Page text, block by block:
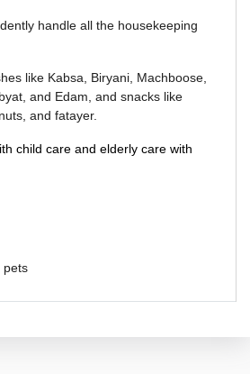
handle all the housekeeping
like Kabsa, Biryani, Machboose,
and Edam, and snacks like
and fatayer.
child care and elderly care with
pets